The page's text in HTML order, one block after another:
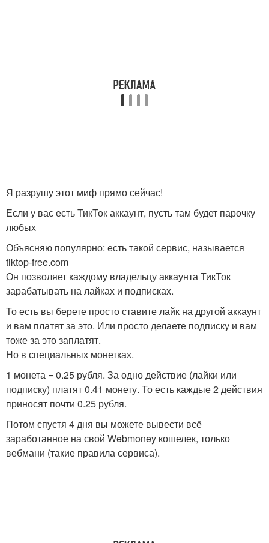
Я разрушу этот миф прямо сейчас!
Если у вас есть ТикТок аккаунт, пусть там будет парочку
любых
Объясняю популярно: есть такой сервис, называется
tiktop-free.com
Он позволяет каждому владельцу аккаунта ТикТок
зарабатывать на лайках и подписках.
То есть вы берете просто ставите лайк на другой аккаунт
и вам платят за это. Или просто делаете подписку и вам
тоже за это заплатят.
Но в специальных монетках.
1 монета = 0.25 рубля. За одно действие (лайки или
подписку) платят 0.41 монету. То есть каждые 2 действия
приносят почти 0.25 рубля.
Потом спустя 4 дня вы можете вывести всё
заработанное на свой Webmoney кошелек, только
вебмани (такие правила сервиса).